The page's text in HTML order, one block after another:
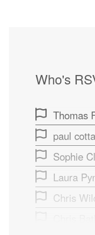
Who's
Thomas
paul
Sophie
Laura
Chris